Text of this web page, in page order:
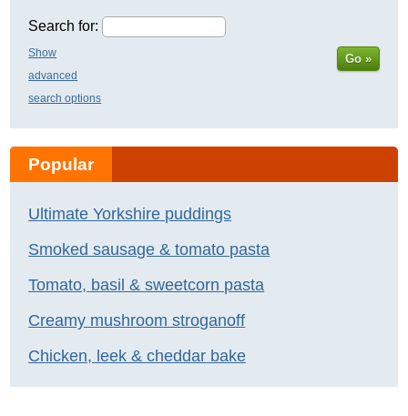
Search for:
Show
advanced
search options
Go »
Popular
Ultimate Yorkshire puddings
Smoked sausage & tomato pasta
Tomato, basil & sweetcorn pasta
Creamy mushroom stroganoff
Chicken, leek & cheddar bake